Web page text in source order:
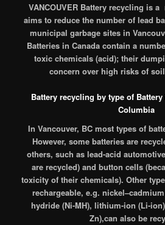
VANCOUVER Battery recycling is a
aims to reduce the number of lead
municipal garbage sites in
Batteries in Canada contain a
toxic chemicals (acid); their
concern over high risks of
Battery recycling by type of
Columbia
In Vancouver, BC most types of
However, some batteries are
others, such as lead-acid
are recycled)and button cells
toxicity of their chemicals). Other
rechargeable, e.g.
hydride (Ni-MH), lithium-ion (Li-
Zn),can also be